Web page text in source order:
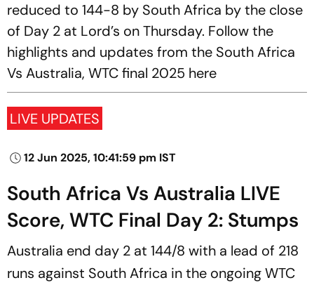
reduced to 144-8 by South Africa by the close
of Day 2 at Lord’s on Thursday. Follow the
highlights and updates from the South Africa
Vs Australia, WTC final 2025 here
LIVE UPDATES
12 Jun 2025, 10:41:59 pm IST
South Africa Vs Australia LIVE
Score, WTC Final Day 2: Stumps
Australia end day 2 at 144/8 with a lead of 218
runs against South Africa in the ongoing WTC